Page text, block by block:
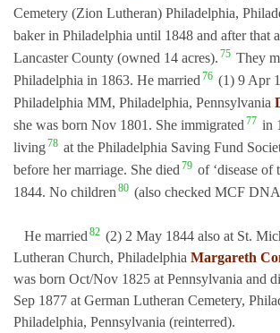
Cemetery (Zion Lutheran) Philadelphia,
baker in Philadelphia until 1848 and after that
Lancaster County (owned 14 acres). 75 They
Philadelphia in 1863. He married 76 (1) 9 Apr
Philadelphia MM, Philadelphia, Pennsylvania
she was born Nov 1801. She immigrated 77 in
living78 at the Philadelphia Saving Fund
before her marriage. She died 79 of ‘disease of
1844. No children 80 (also checked MCF DNA
He married 82 (2) 2 May 1844 also at St.
Lutheran Church, Philadelphia Margareth
was born Oct/Nov 1825 at Pennsylvania and
Sep 1877 at German Lutheran Cemetery,
Philadelphia, Pennsylvania (reinterred).